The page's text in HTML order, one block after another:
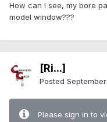
How can I see, my bore
model window???
[Ri...]
Posted
Please sign in to